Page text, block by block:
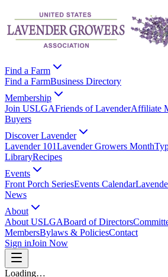
Find a Farm
Find a FarmBusiness Directory
Membership
Join USLGAFriends of LavenderAffiliate
Buyers
Discover Lavender
Lavender 101Lavender Growers Month
LibraryRecipes
Events
Front Porch SeriesEvents Calendar
News
About
About USLGABoard of Directors
MembersBylaws & PoliciesContact
Sign inJoin Now
Loading…